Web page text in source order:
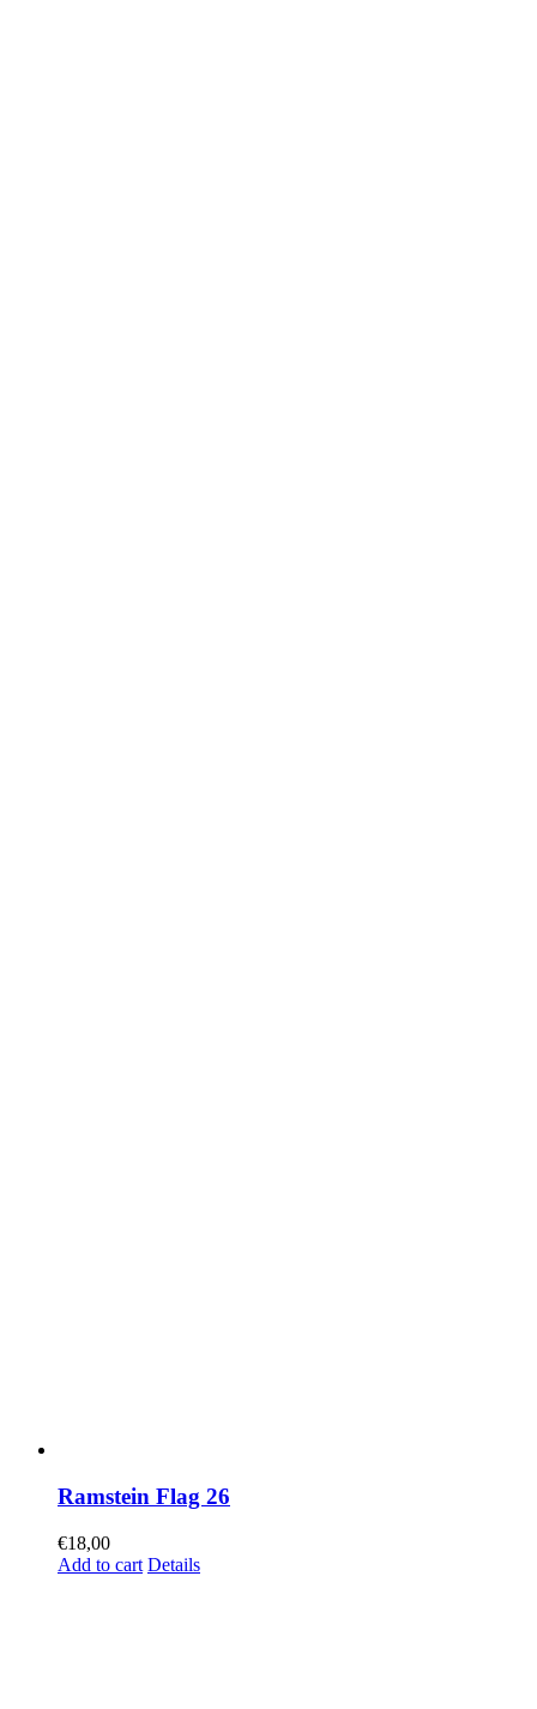
Ramstein Flag 26
€18,00
Add to cart Details